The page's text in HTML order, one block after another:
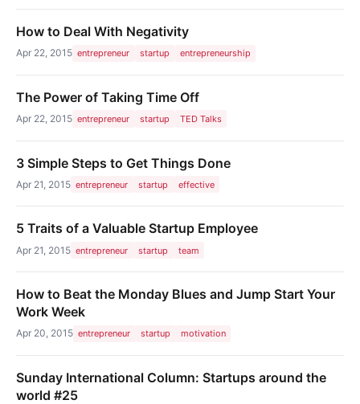
How to Deal With Negativity
Apr 22, 2015 entrepreneur startup entrepreneurship
The Power of Taking Time Off
Apr 22, 2015 entrepreneur startup TED Talks
3 Simple Steps to Get Things Done
Apr 21, 2015 entrepreneur startup effective
5 Traits of a Valuable Startup Employee
Apr 21, 2015 entrepreneur startup team
How to Beat the Monday Blues and Jump Start Your
Work Week
Apr 20, 2015 entrepreneur startup motivation
Sunday International Column: Startups around the
world #25